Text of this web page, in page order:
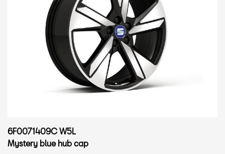
6F0071409C W5L
Mystery blue hub cap